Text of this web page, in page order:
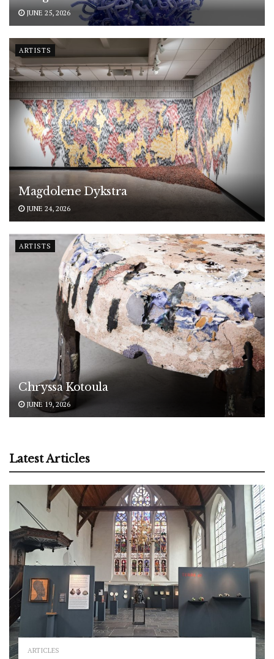
JUNE 25, 2026
ARTISTS
Magdolene Dykstra
JUNE 24, 2026
ARTISTS
Chryssa Kotoula
JUNE 19, 2026
Latest Articles
ARTICLES